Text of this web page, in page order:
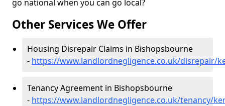
go national when you can go local?
Other Services We Offer
Housing Disrepair Claims in Bishopsbourne
- https://www.landlordnegligence.co.uk/disrepair/
Tenancy Agreement in Bishopsbourne
- https://www.landlordnegligence.co.uk/tenancy/